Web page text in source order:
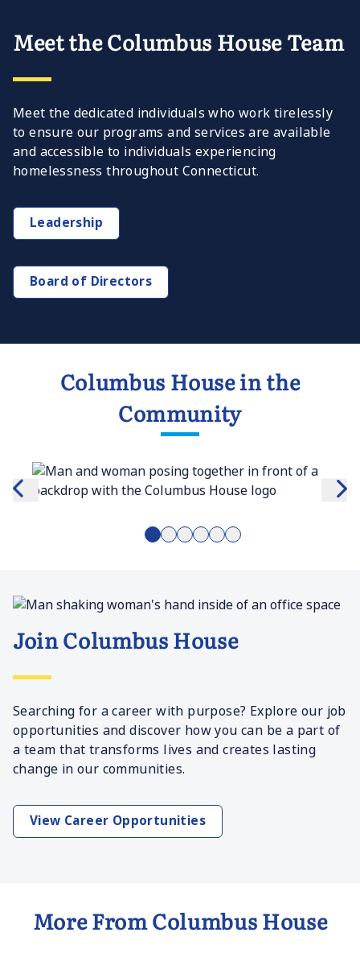
Meet the Columbus House Team
Meet the dedicated individuals who work tirelessly
to ensure our programs and services are available
and accessible to individuals experiencing
homelessness throughout Connecticut.
Leadership
Board of Directors
Columbus House in the
Community
Join Columbus House
Searching for a career with purpose? Explore our job
opportunities and discover how you can be a part of
a team that transforms lives and creates lasting
change in our communities.
View Career Opportunities
More From Columbus House